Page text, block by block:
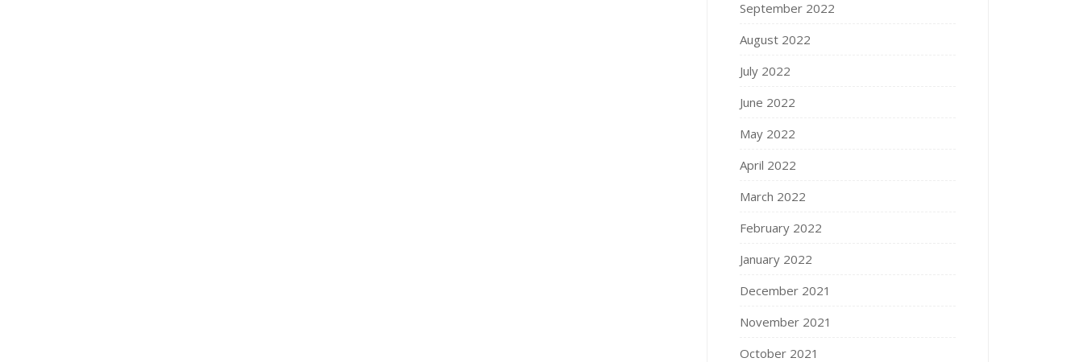
September 2022
August 2022
July 2022
June 2022
May 2022
April 2022
March 2022
February 2022
January 2022
December 2021
November 2021
October 2021